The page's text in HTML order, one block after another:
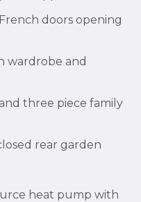
doors opening
wardrobe and
three piece family
rear garden
heat pump with